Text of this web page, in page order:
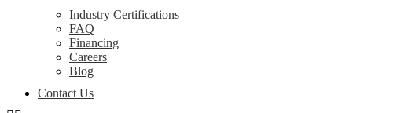
Industry Certifications
FAQ
Financing
Careers
Blog
Contact Us